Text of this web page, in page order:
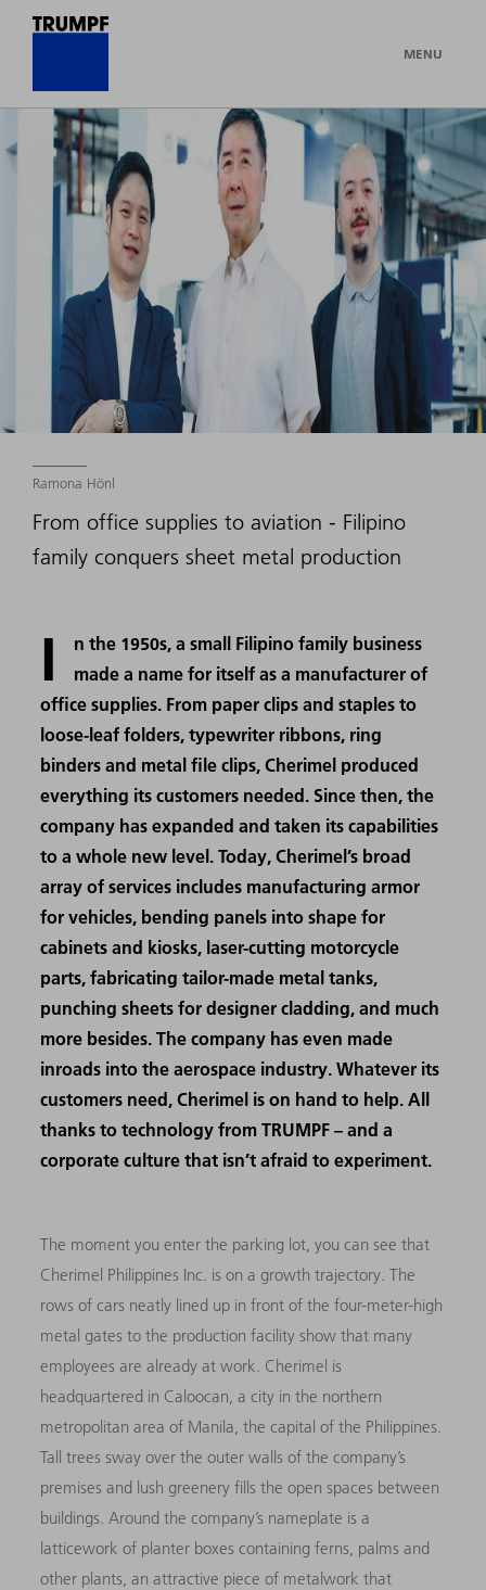
MENU
Ramona Hönl
From office supplies to aviation - Filipino
family conquers sheet metal production
I
n the 1950s, a small Filipino family business
made a name for itself as a manufacturer of
office supplies. From paper clips and staples to
loose-leaf folders, typewriter ribbons, ring
binders and metal file clips, Cherimel produced
everything its customers needed. Since then, the
company has expanded and taken its capabilities
to a whole new level. Today, Cherimel’s broad
array of services includes manufacturing armor
for vehicles, bending panels into shape for
cabinets and kiosks, laser-cutting motorcycle
parts, fabricating tailor-made metal tanks,
punching sheets for designer cladding, and much
more besides. The company has even made
inroads into the aerospace industry. Whatever its
customers need, Cherimel is on hand to help. All
thanks to technology from TRUMPF – and a
corporate culture that isn’t afraid to experiment.
The moment you enter the parking lot, you can see that
Cherimel Philippines Inc. is on a growth trajectory. The
rows of cars neatly lined up in front of the four-meter-high
metal gates to the production facility show that many
employees are already at work. Cherimel is
headquartered in Caloocan, a city in the northern
metropolitan area of Manila, the capital of the Philippines.
Tall trees sway over the outer walls of the company’s
premises and lush greenery fills the open spaces between
buildings. Around the company’s nameplate is a
latticework of planter boxes containing ferns, palms and
other plants, an attractive piece of metalwork that